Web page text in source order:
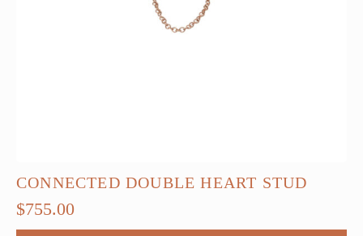
CONNECTED DOUBLE HEART STUD
$755.00